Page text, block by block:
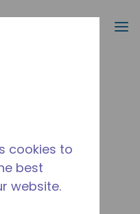
Search
cookies to
best
website.